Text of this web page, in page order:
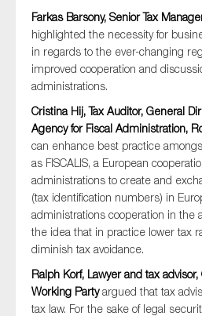
Farkas Barsony, Senior Tax
highlighted the necessity for
in regards to the ever-changing
improved cooperation and
administrations.
Cristina Hij, Tax Auditor, General
Agency for Fiscal Administration,
can enhance best practice
as FISCALIS, a European
administrations to create and
(tax identification numbers) in
administrations cooperation in the
the idea that in practice lower tax
diminish tax avoidance.
Ralph Korf, Lawyer and tax
Working Partyargued that tax
tax law. For the sake of legal